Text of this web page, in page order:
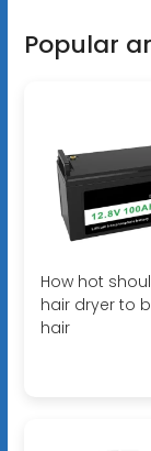
Popular
How hot
hair dryer to
hair